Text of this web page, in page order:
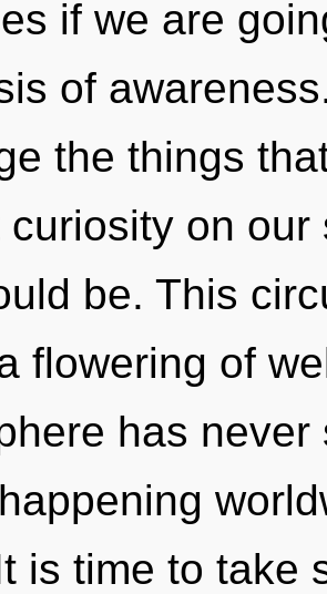
if we are
of
the things
curiosity on
be. This
flowering of
has
is time to take